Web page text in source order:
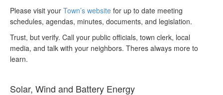
Please visit your Town’s website for up to date meeting
schedules, agendas, minutes, documents, and legislation.
Trust, but verify. Call your public officials, town clerk, local
media, and talk with your neighbors. Theres always more to
learn.
Solar, Wind and Battery Energy